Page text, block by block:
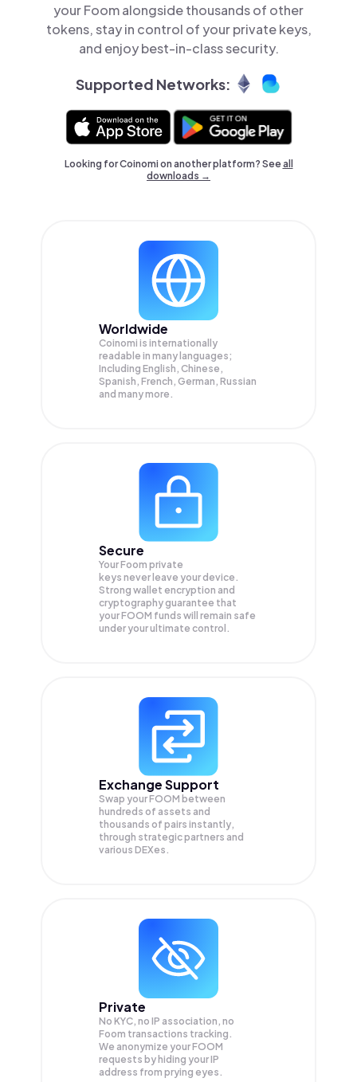
your Foom alongside thousands of other
tokens, stay in control of your private keys,
and enjoy best-in-class security.
Supported Networks:
Looking for Coinomi on another platform? Seeall
downloads →
Worldwide
Coinomi is internationally
readable in many languages;
Including English, Chinese,
Spanish, French, German, Russian
and many more.
Secure
Your Foom private
keys never leave your device.
Strong wallet encryption and
cryptography guarantee that
yourFOOM funds will remain safe
under your ultimate control.
Exchange Support
Swap yourFOOM between
hundreds of assets and
thousands of pairs instantly,
through strategic partners and
various DEXes.
Private
No KYC, no IP association, no
Foom transactions tracking.
We anonymize yourFOOM
requests by hiding your IP
address from prying eyes.